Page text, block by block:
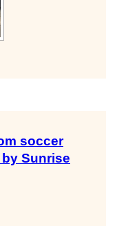
soccer
Sunrise